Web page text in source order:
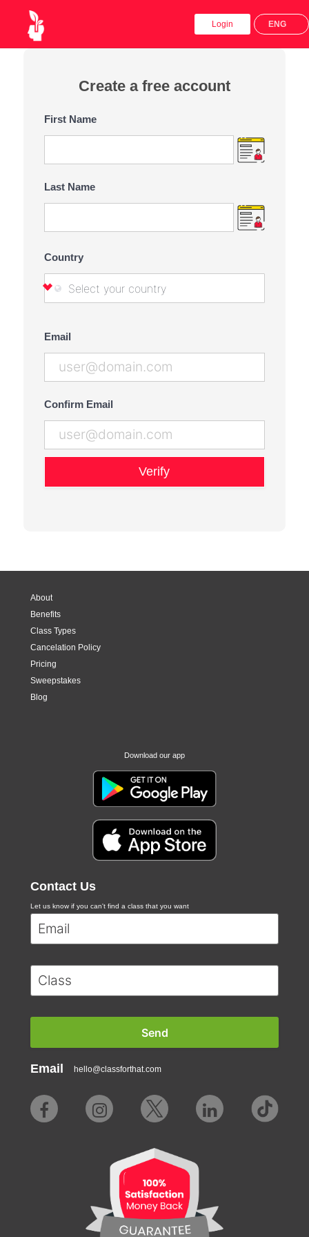
Login ENG
Create a free account
First Name
Last Name
Country
Email
Confirm Email
Verify
About
Benefits
Class Types
Cancelation Policy
Pricing
Sweepstakes
Blog
Download our app
Contact Us
Let us know if you can't find a class that you want
Email hello@classforthat.com